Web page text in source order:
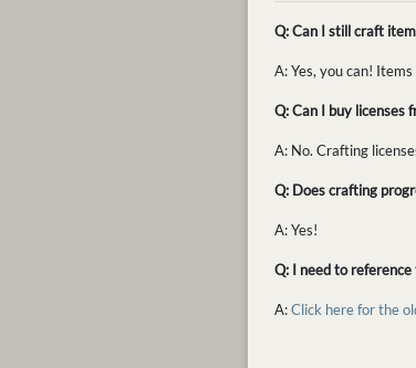
Q: Can I still craft
A: Yes, you can!
Q: Can I buy
A: No. Crafting
Q: Does crafting
A: Yes!
Q: I need to
A:Click here for the